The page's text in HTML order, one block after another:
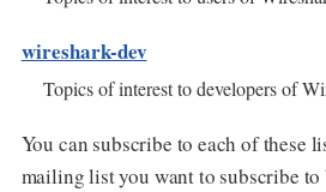
wireshark-dev
Topics of interest to developers of
You can subscribe to each of these
mailing list you want to subscribe